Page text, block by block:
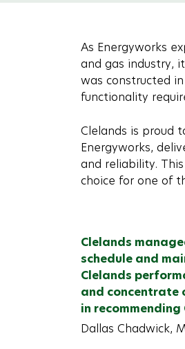
As Energyworks
and gas industry,
was constructed
functionality
Clelands is proud
Energyworks,
and reliability.
choice for one of
Clelands
schedule and
Clelands
and concentrate
in
Dallas Chadwick,